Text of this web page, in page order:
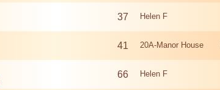
37 Helen F
41 20A-Manor House
66 Helen F